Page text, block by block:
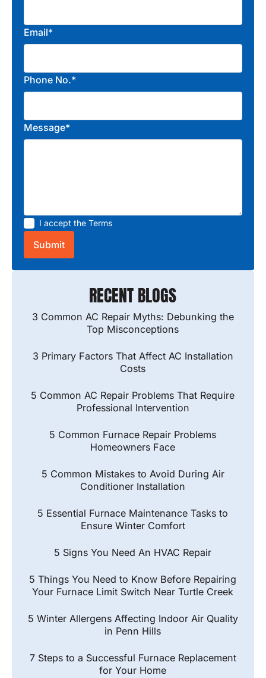
Email*
Phone No.*
Message*
I accept the Terms
RECENT BLOGS
3 Common AC Repair Myths: Debunking the
Top Misconceptions
3 Primary Factors That Affect AC Installation
Costs
5 Common AC Repair Problems That Require
Professional Intervention
5 Common Furnace Repair Problems
Homeowners Face
5 Common Mistakes to Avoid During Air
Conditioner Installation
5 Essential Furnace Maintenance Tasks to
Ensure Winter Comfort
5 Signs You Need An HVAC Repair
5 Things You Need to Know Before Repairing
Your Furnace Limit Switch Near Turtle Creek
5 Winter Allergens Affecting Indoor Air Quality
in Penn Hills
7 Steps to a Successful Furnace Replacement
for Your Home